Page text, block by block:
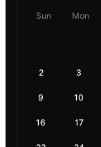
Sun Mon
2 3
9 10
16 17